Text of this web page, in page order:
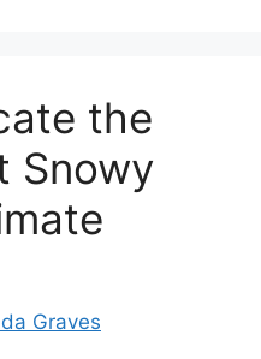
the
Snowy
Graves